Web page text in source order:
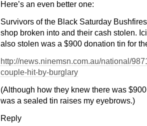
Here’s an even better one:
Survivors of the Black Saturday
shop broken into and their cash stolen.
also stolen was a $900 donation tin for
http://news.ninemsn.com.au/national/
couple-hit-by-burglary
(Although how they knew there was
was a sealed tin raises my eyebrows.)
Reply